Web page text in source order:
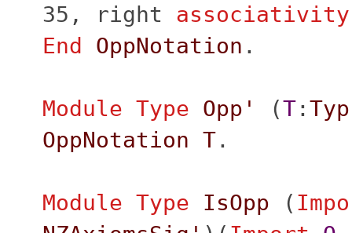
35,
right associativity
End
OppNotation .
Module Type Opp' (T:Typ
OppNotation T.
Module Type IsOpp (